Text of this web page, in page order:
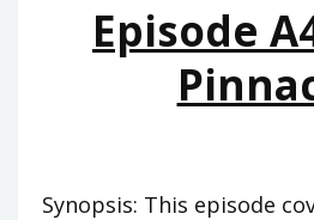
Episode
Synopsis: This episode